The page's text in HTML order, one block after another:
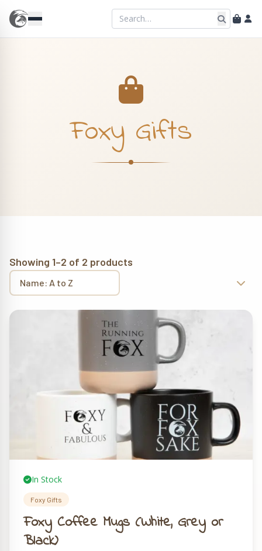
Foxy Gifts
Showing 1–2 of 2 products
In Stock
Foxy Gifts
Foxy Coffee Mugs (White, Grey or
Black)